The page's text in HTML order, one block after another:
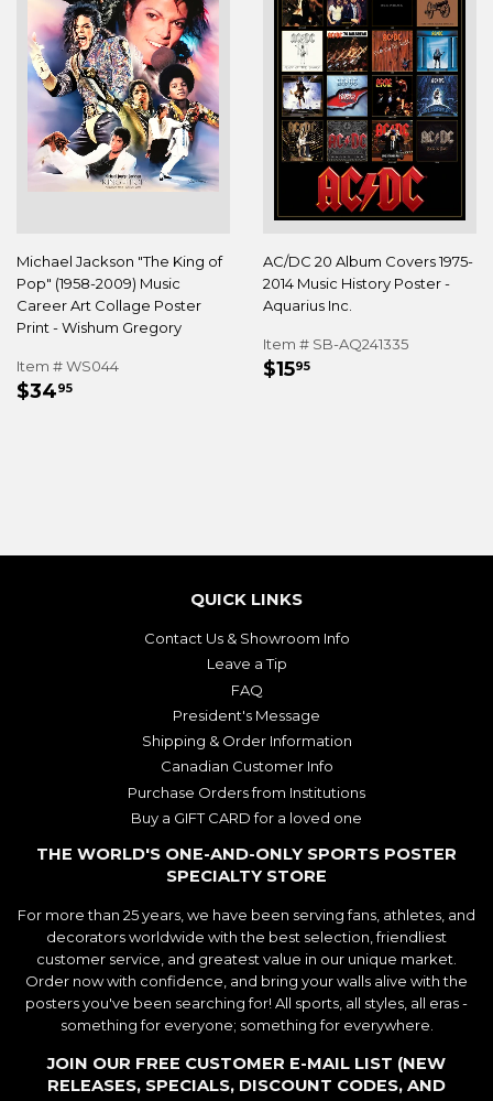
Michael Jackson "The King of
Pop" (1958-2009) Music
Career Art Collage Poster
Print - Wishum Gregory
Item # WS044
REGULAR
$3495
AC/DC 20 Album Covers 1975-
2014 Music History Poster -
Aquarius Inc.
Item # SB-AQ241335
REGULAR
$1595
QUICK LINKS
Contact Us & Showroom Info
Leave a Tip
FAQ
President's Message
Shipping & Order Information
Canadian Customer Info
Purchase Orders from Institutions
Buy a GIFT CARD for a loved one
THE WORLD'S ONE-AND-ONLY SPORTS POSTER
SPECIALTY STORE
For more than 25 years, we have been serving fans, athletes, and
decorators worldwide with the best selection, friendliest
customer service, and greatest value in our unique market.
Order now with confidence, and bring your walls alive with the
posters you've been searching for! All sports, all styles, all eras -
something for everyone; something for everywhere.
JOIN OUR FREE CUSTOMER E-MAIL LIST (NEW
RELEASES, SPECIALS, DISCOUNT CODES, AND